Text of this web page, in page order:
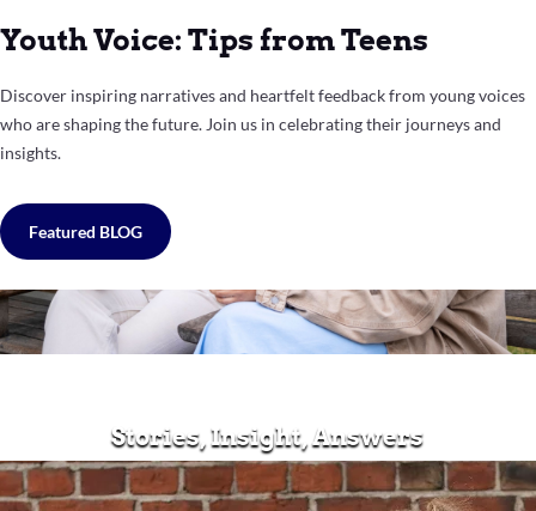
Youth Voice: Tips from Teens
Discover inspiring narratives and heartfelt feedback from young voices
who are shaping the future. Join us in celebrating their journeys and
insights.
Featured BLOG
Stories, Insight, Answers